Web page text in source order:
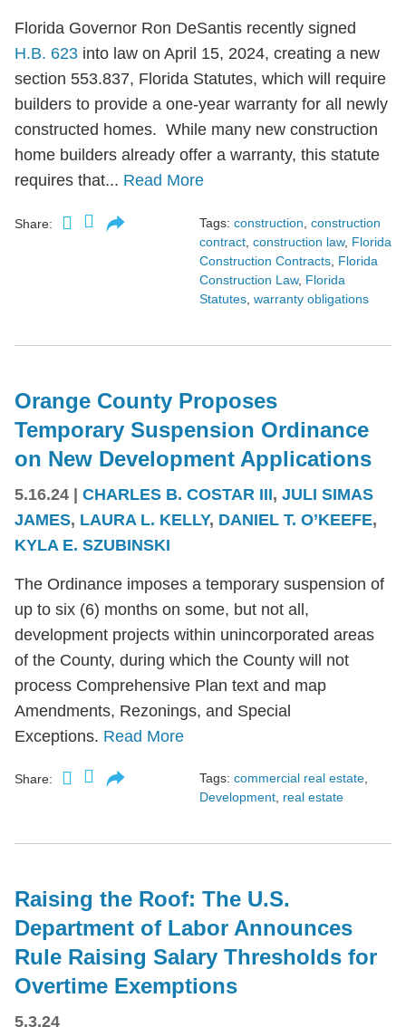
Florida Governor Ron DeSantis recently signed
H.B. 623 into law on April 15, 2024, creating a new
section 553.837, Florida Statutes, which will require
builders to provide a one-year warranty for all newly
constructed homes. While many new construction
home builders already offer a warranty, this statute
requires that... Read More
Share: Tags: construction construction
contract construction law, Florida
Construction Contracts Florida
Construction Law, Florida
Statutes warranty obligations
Orange County Proposes
Temporary Suspension Ordinance
on New Development Applications
5.16.24 | CHARLES B. COSTAR III, JULI SIMAS
JAMES, LAURA L. KELLY, DANIEL T. O’KEEFE,
KYLA E. SZUBINSKI
The Ordinance imposes a temporary suspension of
up to six (6) months on some, but not all,
development projects within unincorporated areas
of the County, during which the County will not
process Comprehensive Plan text and map
Amendments, Rezonings, and Special
Exceptions. Read More
Share: Tags: commercial real estate,
Development, real estate
Raising the Roof: The U.S.
Department of Labor Announces
Rule Raising Salary Thresholds for
Overtime Exemptions
5.3.24